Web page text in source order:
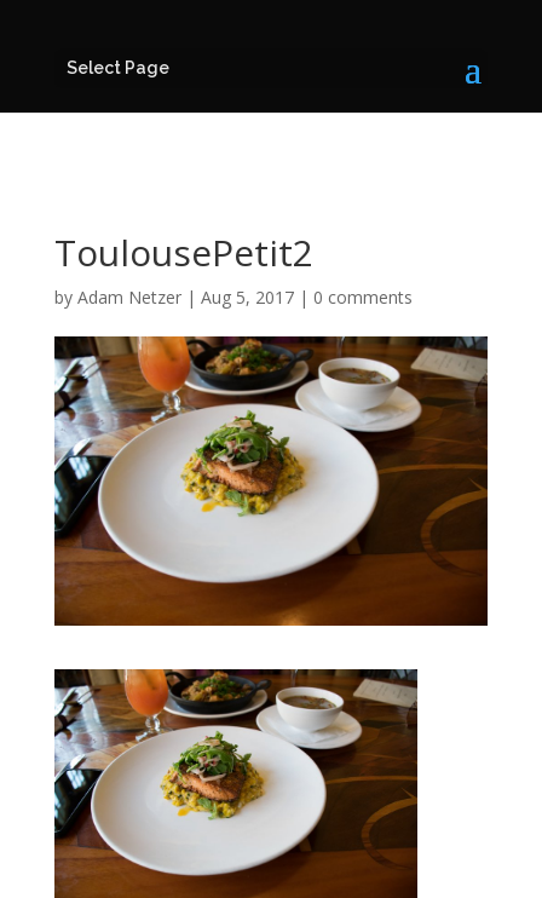
Select Page
ToulousePetit2
by Adam Netzer| Aug 5, 2017| 0 comments